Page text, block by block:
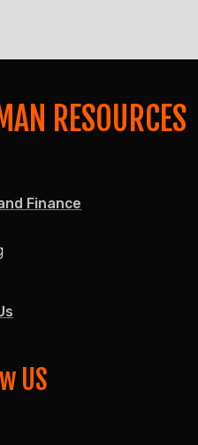
RESOURCES
Finance
US